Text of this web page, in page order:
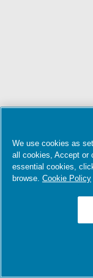
We use cookies as
all cookies, Accept or
essential cookies,
browse. Cookie Policy